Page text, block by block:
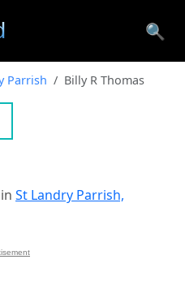
🔍
Parrish Billy R Thomas
St Landry Parrish,